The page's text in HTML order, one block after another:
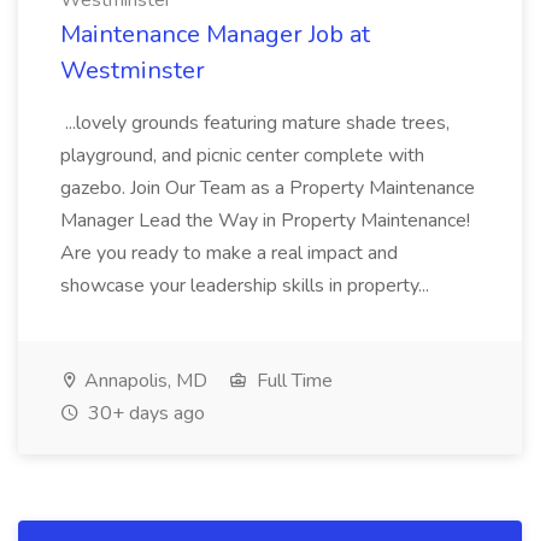
Maintenance Manager Job at
Westminster
...lovely grounds featuring mature shade trees,
playground, and picnic center complete with
gazebo. Join Our Team as a Property Maintenance
Manager Lead the Way in Property Maintenance!
Are you ready to make a real impact and
showcase your leadership skills in property...
Annapolis, MD
Full Time
30+ days ago